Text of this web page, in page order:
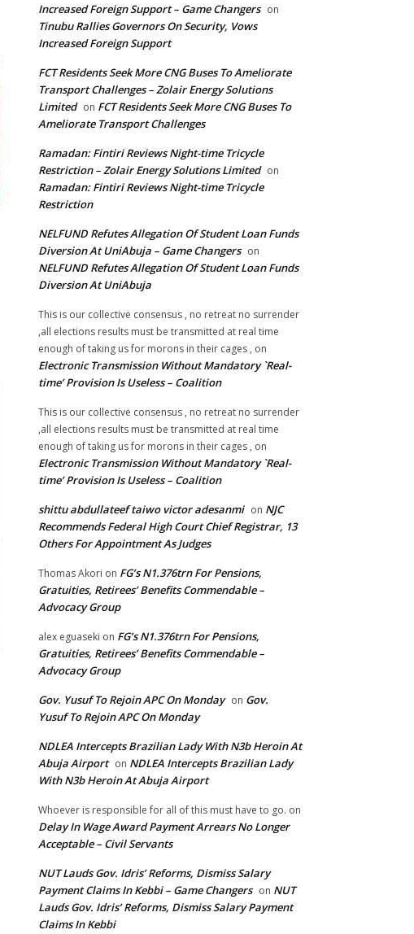
Website:
Increased Foreign Support – Game Changers on
Tinubu Rallies Governors On Security, Vows
Increased Foreign Support
FCT Residents Seek More CNG Buses To Ameliorate
Transport Challenges – Zolair Energy Solutions
Limited on FCT Residents Seek More CNG Buses To
Ameliorate Transport Challenges
Ramadan: Fintiri Reviews Night-time Tricycle
Restriction – Zolair Energy Solutions Limited on
Ramadan: Fintiri Reviews Night-time Tricycle
Restriction
NELFUND Refutes Allegation Of Student Loan Funds
Diversion At UniAbuja – Game Changers on
NELFUND Refutes Allegation Of Student Loan Funds
Diversion At UniAbuja
This is our collective consensus , no retreat no surrender
,all elections results must be transmitted at real time
enough of taking us for morons in their cages , on
Electronic Transmission Without Mandatory `Real-
time’ Provision Is Useless – Coalition
This is our collective consensus , no retreat no surrender
,all elections results must be transmitted at real time
enough of taking us for morons in their cages , on
Electronic Transmission Without Mandatory `Real-
time’ Provision Is Useless – Coalition
shittu abdullateef taiwo victor adesanmi on NJC
Recommends Federal High Court Chief Registrar, 13
Others For Appointment As Judges
Thomas Akori on FG’s N1.376trn For Pensions,
Gratuities, Retirees’ Benefits Commendable –
Advocacy Group
alex eguaseki on FG’s N1.376trn For Pensions,
Gratuities, Retirees’ Benefits Commendable –
Advocacy Group
Gov. Yusuf To Rejoin APC On Monday on Gov.
Yusuf To Rejoin APC On Monday
NDLEA Intercepts Brazilian Lady With N3b Heroin At
Abuja Airport on NDLEA Intercepts Brazilian Lady
With N3b Heroin At Abuja Airport
Whoever is responsible for all of this must have to go. on
Delay In Wage Award Payment Arrears No Longer
Acceptable – Civil Servants
NUT Lauds Gov. Idris’ Reforms, Dismiss Salary
Payment Claims In Kebbi – Game Changers on NUT
Lauds Gov. Idris’ Reforms, Dismiss Salary Payment
Claims In Kebbi